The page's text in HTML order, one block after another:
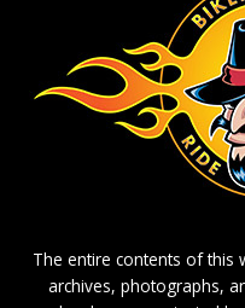
The entire contents of this
archives, photographs,